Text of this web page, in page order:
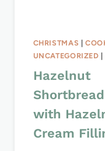
CHRISTMAS |
UNCATEGORIZED |
Hazelnut
with
Cream